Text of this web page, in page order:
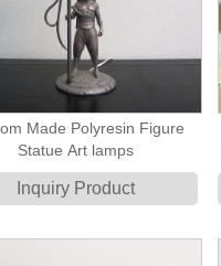
Made Polyresin Figure
Statue Art lamps
Inquiry Product